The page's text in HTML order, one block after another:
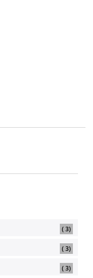
3item
3item
3item